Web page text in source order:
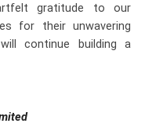
gratitude to our
for their unwavering
continue building a